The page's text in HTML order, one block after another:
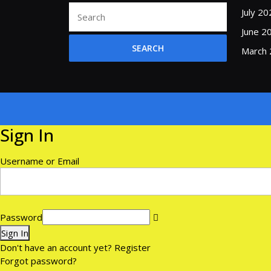
for:
July
June
March
Sign In
Username or Email
Password
Sign In
Don't have an account yet? Register
Forgot password?